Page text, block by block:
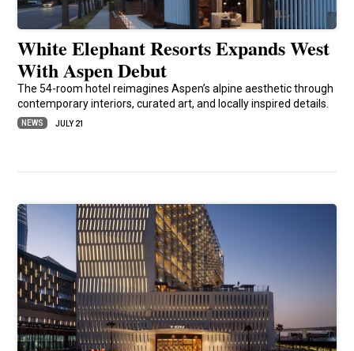
White Elephant Resorts Expands West
With Aspen Debut
The 54-room hotel reimagines Aspen’s alpine aesthetic through
contemporary interiors, curated art, and locally inspired details.
NEWS JULY 21